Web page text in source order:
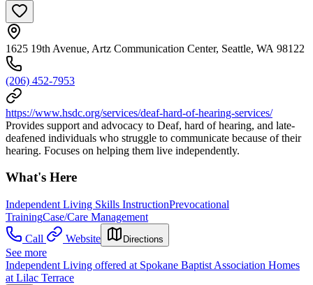
1625 19th Avenue, Artz Communication Center, Seattle, WA 98122
(206) 452-7953
https://www.hsdc.org/services/deaf-hard-of-hearing-services/
Provides support and advocacy to Deaf, hard of hearing, and late-
deafened individuals who struggle to communicate because of their
hearing. Focuses on helping them live independently.
What's Here
Independent Living Skills InstructionPrevocational
TrainingCase/Care Management
Call
Website Directions
See more
Independent Living offered at Spokane Baptist Association Homes
at Lilac Terrace